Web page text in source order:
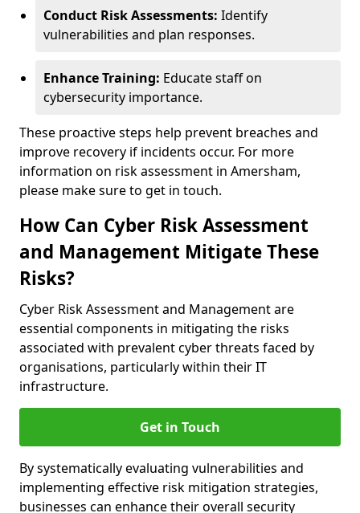
Conduct Risk Assessments: Identify
vulnerabilities and plan responses.
Enhance Training: Educate staff on
cybersecurity importance.
These proactive steps help prevent breaches and
improve recovery if incidents occur. For more
information on risk assessment in Amersham,
please make sure to get in touch.
How Can Cyber Risk Assessment
and Management Mitigate These
Risks?
Cyber Risk Assessment and Management are
essential components in mitigating the risks
associated with prevalent cyber threats faced by
organisations, particularly within their IT
infrastructure.
Get in Touch
By systematically evaluating vulnerabilities and
implementing effective risk mitigation strategies,
businesses can enhance their overall security